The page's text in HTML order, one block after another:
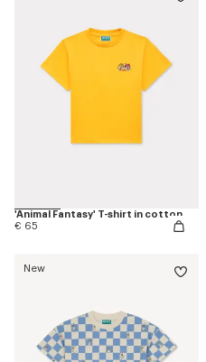
'Animal Fantasy' T-shirt in cotton
€ 65
New